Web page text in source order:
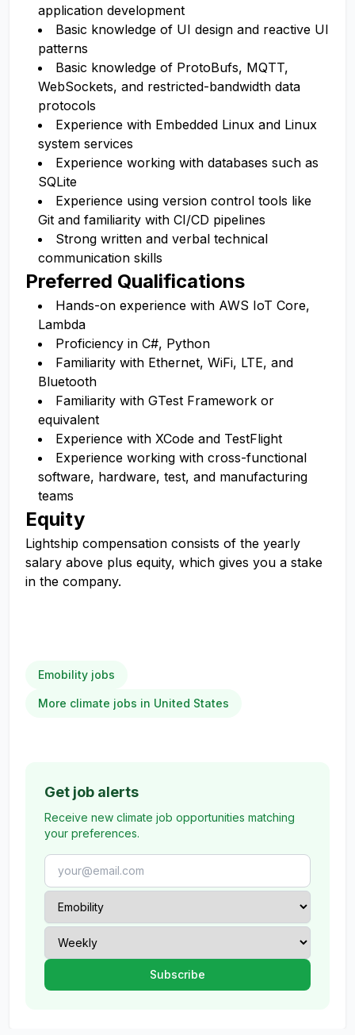
application development
Basic knowledge of UI design and reactive UI
patterns
Basic knowledge of ProtoBufs, MQTT,
WebSockets, and restricted-bandwidth data
protocols
Experience with Embedded Linux and Linux
system services
Experience working with databases such as
SQLite
Experience using version control tools like
Git and familiarity with CI/CD pipelines
Strong written and verbal technical
communication skills
Preferred Qualifications
Hands-on experience with AWS IoT Core,
Lambda
Proficiency in C#, Python
Familiarity with Ethernet, WiFi, LTE, and
Bluetooth
Familiarity with GTest Framework or
equivalent
Experience with XCode and TestFlight
Experience working with cross-functional
software, hardware, test, and manufacturing
teams
Equity
Lightship compensation consists of the yearly
salary above plus equity, which gives you a stake
in the company.
Emobility jobs
More climate jobs in United States
Get job alerts
Receive new climate job opportunities matching
your preferences.